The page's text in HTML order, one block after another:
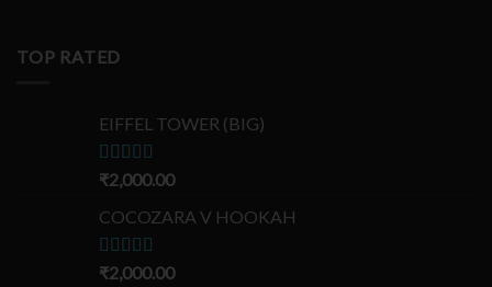
TOP RATED
EIFFEL TOWER (BIG)
Rated5.00
₹2,000.00
COCOZARA V HOOKAH
Rated5.00
₹2,000.00